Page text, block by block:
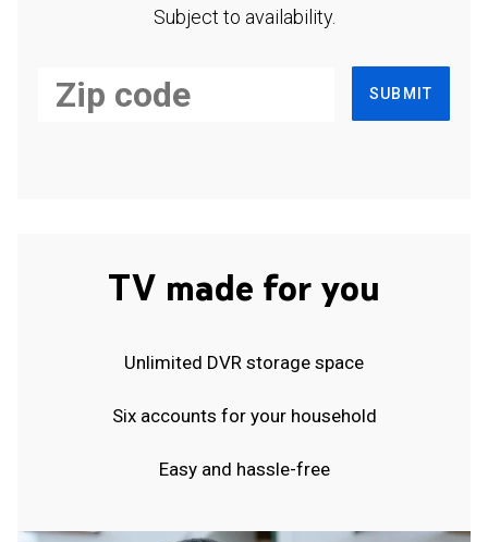
Subject to availability.
SUBMIT
TV made for you
Unlimited DVR storage space
Six accounts for your household
Easy and hassle-free